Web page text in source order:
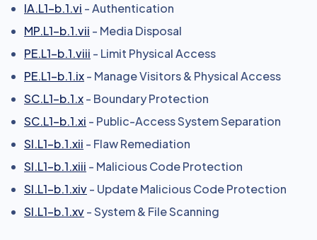
IA.L1-b.1.vi - Authentication
MP.L1-b.1.vii - Media Disposal
PE.L1-b.1.viii - Limit Physical Access
PE.L1-b.1.ix- Manage Visitors & Physical Access
SC.L1-b.1.x- Boundary Protection
SC.L1-b.1.xi - Public-Access System Separation
SI.L1-b.1.xii - Flaw Remediation
SI.L1-b.1.xiii - Malicious Code Protection
SI.L1-b.1.xiv- Update Malicious Code Protection
SI.L1-b.1.xv- System & File Scanning